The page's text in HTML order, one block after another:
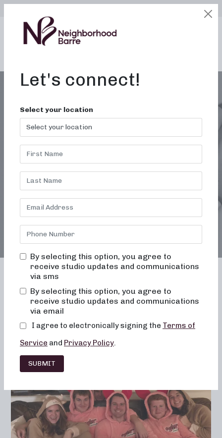
LOGIN
MONTH:NOVEMBER
2019
Franchising Barre Fitness
Let's connect!
Select your location
By selecting this option, you agree to
receive studio updates and communications
via sms
By selecting this option, you agree to
receive studio updates and communications
via email
I agree to electronically signing the Terms of
Service and Privacy Policy.
SUBMIT